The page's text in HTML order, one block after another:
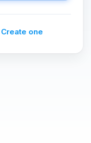
Create one